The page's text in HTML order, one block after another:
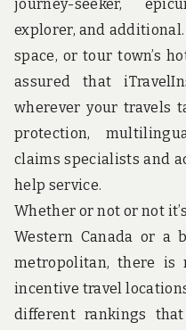
h
e
w
o
r
l
d
journey-seeker,
explorer, and
space, or tour town’s
assured that
wherever your travels
protection,
claims specialists and
help service.
Whether or not or not
Western Canada or a
metropolitan, there is
incentive travel
different rankings